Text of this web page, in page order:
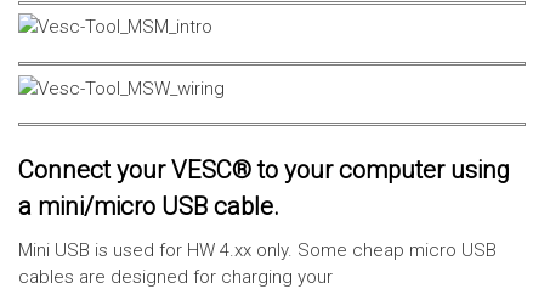
Connect your VESC® to your computer using
a mini/micro USB cable.
Mini USB is used for HW 4.xx only. Some cheap micro USB
cables are designed for charging your